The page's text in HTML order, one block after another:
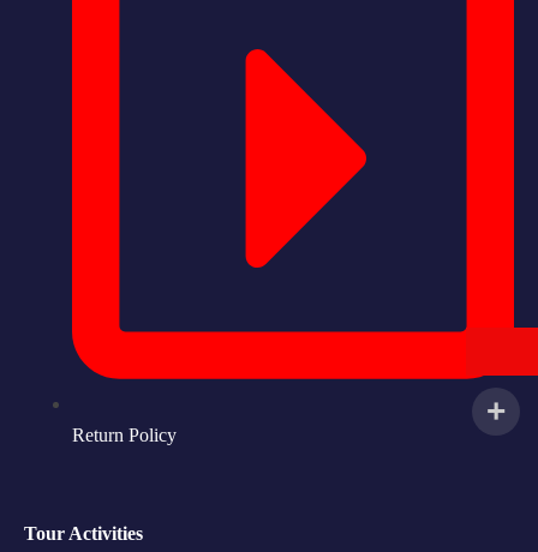
Return Policy
Tour Activities